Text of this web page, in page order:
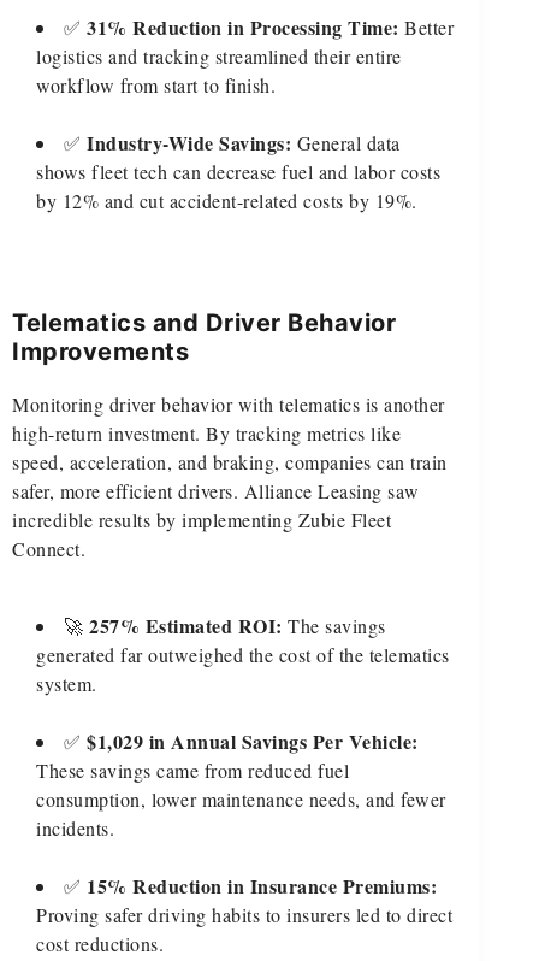
✅ 31% Reduction in Processing Time: Better
logistics and tracking streamlined their entire
workflow from start to finish.
✅ Industry-Wide Savings: General data
shows fleet tech can decrease fuel and labor costs
by 12% and cut accident-related costs by 19%.
Telematics and Driver Behavior
Improvements
Monitoring driver behavior with telematics is another
high-return investment. By tracking metrics like
speed, acceleration, and braking, companies can train
safer, more efficient drivers. Alliance Leasing saw
incredible results by implementing Zubie Fleet
Connect.
🚀 257% Estimated ROI: The savings
generated far outweighed the cost of the telematics
system.
✅ $1,029 in Annual Savings Per Vehicle:
These savings came from reduced fuel
consumption, lower maintenance needs, and fewer
incidents.
✅ 15% Reduction in Insurance Premiums:
Proving safer driving habits to insurers led to direct
cost reductions.